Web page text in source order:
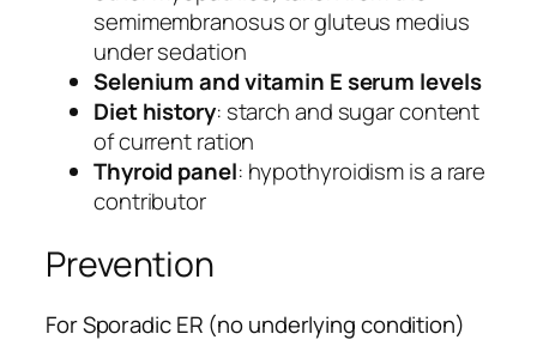
semimembranosus or gluteus medius
under sedation
Selenium and vitamin E serum levels
Diet history: starch and sugar content
of current ration
Thyroid panel: hypothyroidism is a rare
contributor
Prevention
For Sporadic ER (no underlying condition)